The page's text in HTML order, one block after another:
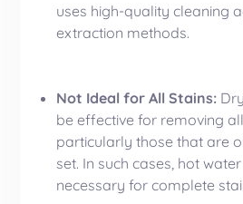
uses high-quality cleaning
extraction methods.
Not Ideal for All Stains:
be effective for removing
particularly those that are
set. In such cases, hot
necessary for complete